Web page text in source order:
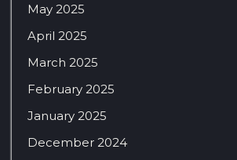
May 2025
April 2025
March 2025
February 2025
January 2025
December 2024